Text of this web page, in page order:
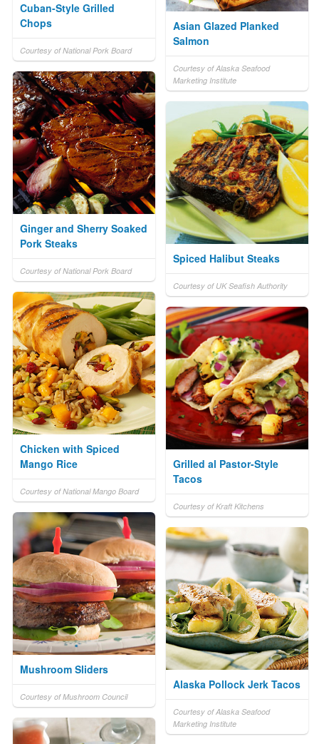
Cuban-Style Grilled
Chops
Courtesy of National Pork Board
Asian Glazed Planked
Salmon
Courtesy of Alaska Seafood
Marketing Institute
Ginger and Sherry Soaked
Pork Steaks
Courtesy of National Pork Board
Spiced Halibut Steaks
Courtesy of UK Seafish Authority
Chicken with Spiced
Mango Rice
Courtesy of National Mango Board
Grilled al Pastor-Style
Tacos
Courtesy of Kraft Kitchens
Mushroom Sliders
Courtesy of Mushroom Council
Alaska Pollock Jerk Tacos
Courtesy of Alaska Seafood
Marketing Institute